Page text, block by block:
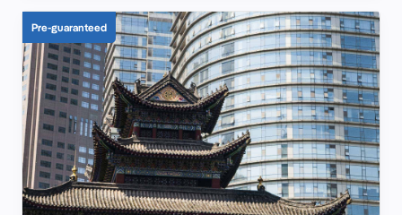
Pre-guaranteed